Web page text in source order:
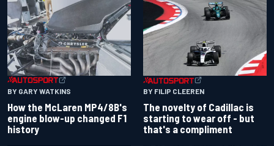
BY GARY WATKINS
How the McLaren MP4/8B's
engine blow-up changed F1
history
BY FILIP CLEEREN
The novelty of Cadillac is
starting to wear off - but
that's a compliment